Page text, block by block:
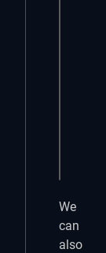
We
can
also